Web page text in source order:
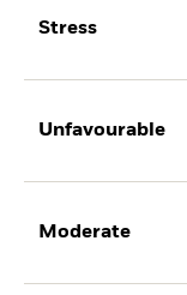
Stress
Unfavourable
Moderate